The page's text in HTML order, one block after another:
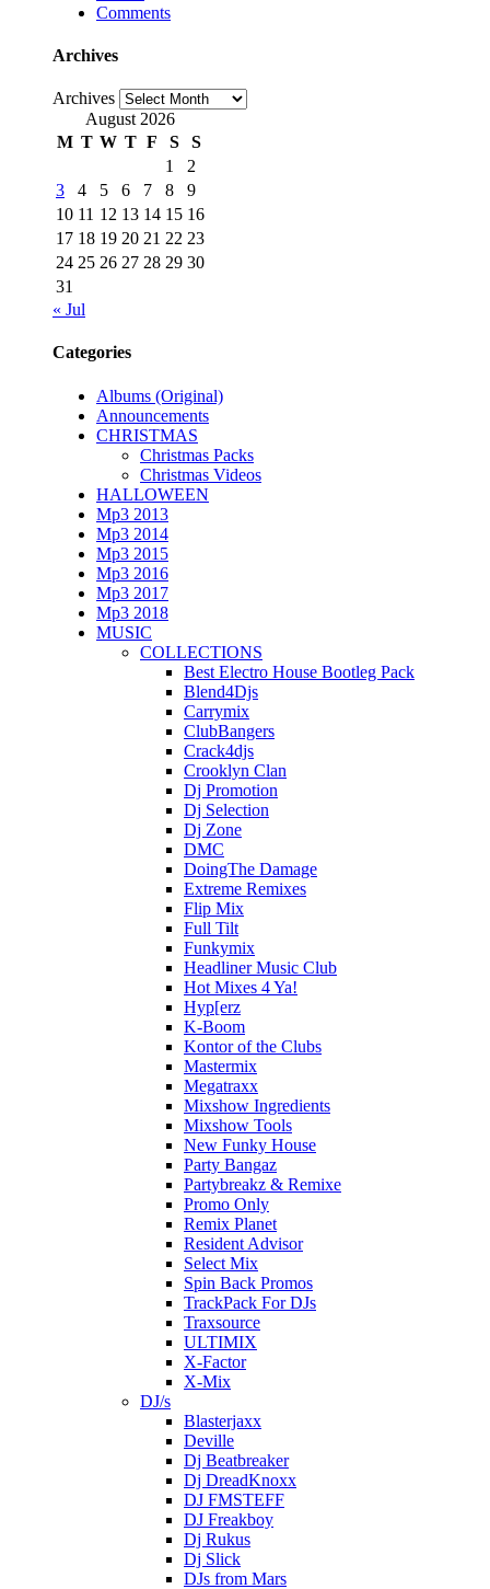
Comments
Archives
Archives
August 2026
M T W T F S
S
1
2
3
4 5 6 7 8
9
10 11 12 13 14 15 16
17 18 19 20 21 22 23
24 25 26 27 28 29 30
31
« Jul
Categories
Albums (Original)
Announcements
CHRISTMAS
Christmas Packs
Christmas Videos
HALLOWEEN
Mp3 2013
Mp3 2014
Mp3 2015
Mp3 2016
Mp3 2017
Mp3 2018
MUSIC
COLLECTIONS
Best Electro House Bootleg Pack
Blend4Djs
Carrymix
ClubBangers
Crack4djs
Crooklyn Clan
Dj Promotion
Dj Selection
Dj Zone
DMC
DoingThe Damage
Extreme Remixes
Flip Mix
Full Tilt
Funkymix
Headliner Music Club
Hot Mixes 4 Ya!
Hyp[erz
K-Boom
Kontor of the Clubs
Mastermix
Megatraxx
Mixshow Ingredients
Mixshow Tools
New Funky House
Party Bangaz
Partybreakz & Remixe
Promo Only
Remix Planet
Resident Advisor
Select Mix
Spin Back Promos
TrackPack For DJs
Traxsource
ULTIMIX
X-Factor
X-Mix
DJ/s
Blasterjaxx
Deville
Dj Beatbreaker
Dj DreadKnoxx
DJ FMSTEFF
DJ Freakboy
Dj Rukus
Dj Slick
DJs from Mars